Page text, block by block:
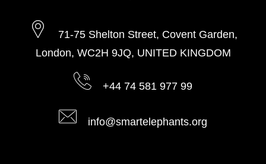
71-75 Shelton Street, Covent Garden,
London, WC2H 9JQ, UNITED KINGDOM
+44 74 581 977 99
info@smartelephants.org